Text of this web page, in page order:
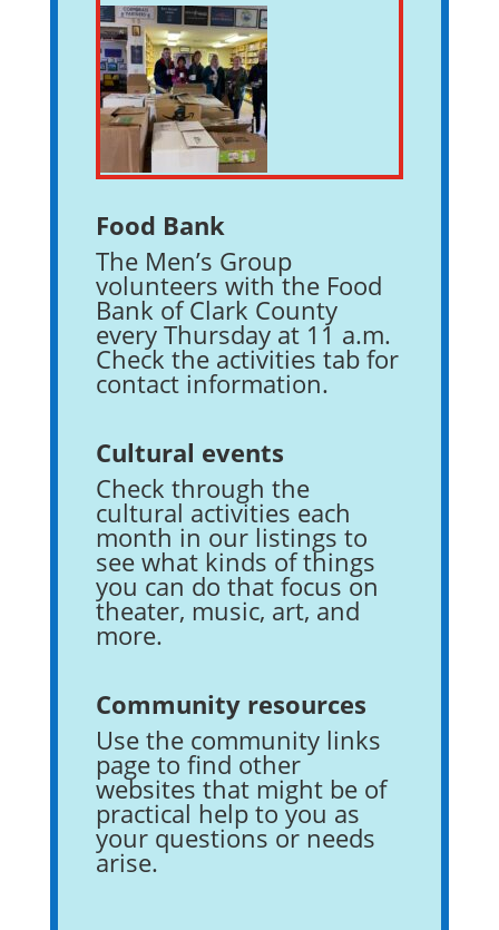
Food Bank
The Men’s Group
volunteers with the Food
Bank of Clark County
every Thursday at 11 a.m.
Check the activities tab for
contact information.
Cultural events
Check through the
cultural activities each
month in our listings to
see what kinds of things
you can do that focus on
theater, music, art, and
more.
Community resources
Use the community links
page to find other
websites that might be of
practical help to you as
your questions or needs
arise.